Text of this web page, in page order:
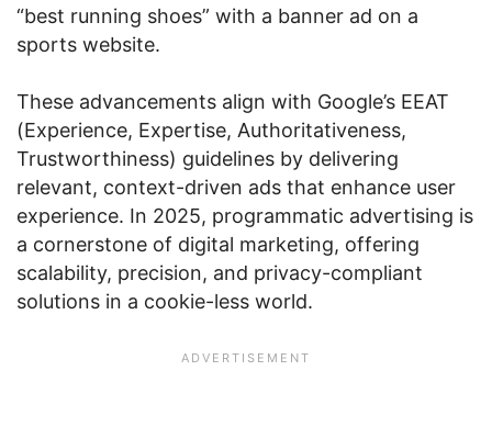
“best running shoes” with a banner ad on a
sports website.
These advancements align with Google’s EEAT
(Experience, Expertise, Authoritativeness,
Trustworthiness) guidelines by delivering
relevant, context-driven ads that enhance user
experience. In 2025, programmatic advertising is
a cornerstone of digital marketing, offering
scalability, precision, and privacy-compliant
solutions in a cookie-less world.